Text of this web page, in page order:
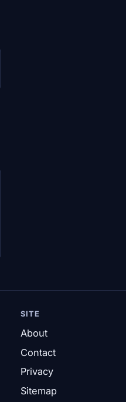
SITE
About
Contact
Privacy
Sitemap